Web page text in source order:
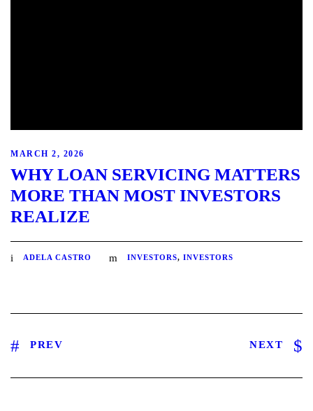
MARCH 2, 2026
WHY LOAN SERVICING MATTERS
MORE THAN MOST INVESTORS
REALIZE
ADELA CASTRO INVESTORS, INVESTORS
PREV NEXT